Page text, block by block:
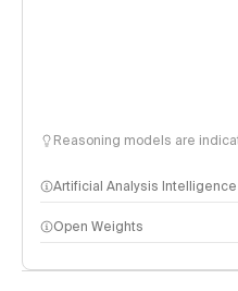
Reasoning models are
Artificial Analysis
Intelligence Index methodology
Open Weights